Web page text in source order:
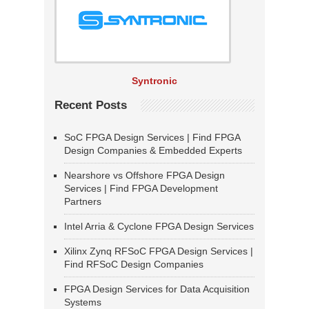
Syntronic
Recent Posts
SoC FPGA Design Services | Find FPGA
Design Companies & Embedded Experts
Nearshore vs Offshore FPGA Design
Services | Find FPGA Development
Partners
Intel Arria & Cyclone FPGA Design Services
Xilinx Zynq RFSoC FPGA Design Services |
Find RFSoC Design Companies
FPGA Design Services for Data Acquisition
Systems